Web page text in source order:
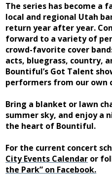
The series has become
local and regional Utah
return year after year.
forward to a variety of
crowd-favorite cover
acts, bluegrass, country,
Bountiful’s Got Talent
performers from our own
Bring a blanket or lawn
summer sky, and enjoy a
the heart of Bountiful.
For the current concert
City Events Calendar or
the Park” on Facebook.